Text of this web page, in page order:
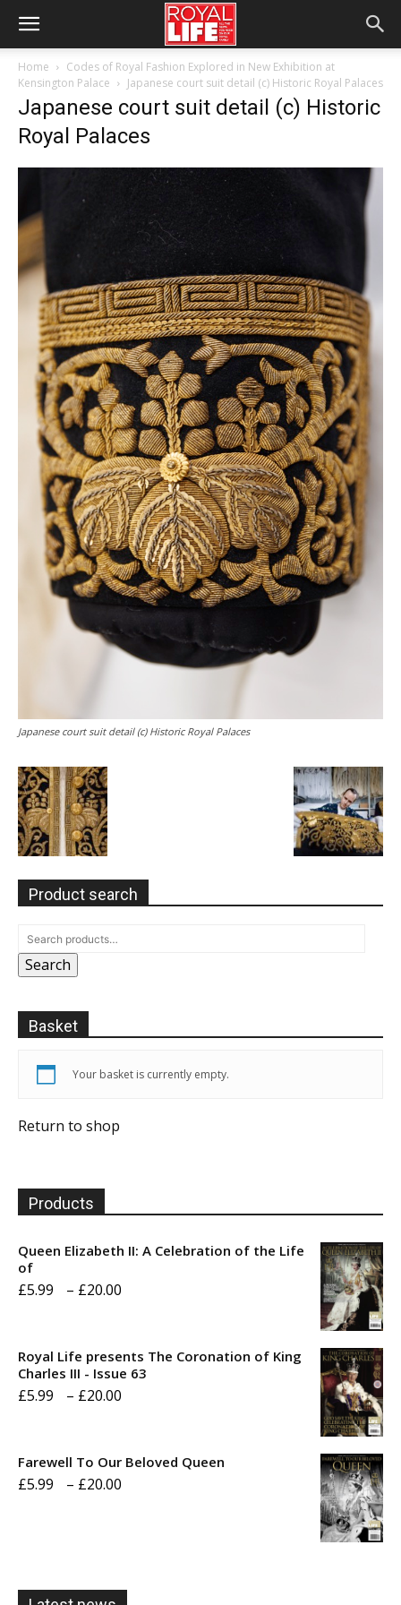
Home
Codes of Royal Fashion Explored in New Exhibition at
Kensington Palace
Japanese court suit detail (c) Historic Royal Palaces
Japanese court suit detail (c) Historic
Royal Palaces
Japanese court suit detail (c) Historic Royal Palaces
Product search
Search
Basket
Your basket is currently empty.
Return to shop
Products
Queen Elizabeth II: A Celebration of the Life
of
£5.99 – £20.00
through
Royal Life presents The Coronation of King
Charles III - Issue 63
£5.99 – £20.00
Farewell To Our Beloved Queen
£5.99 – £20.00